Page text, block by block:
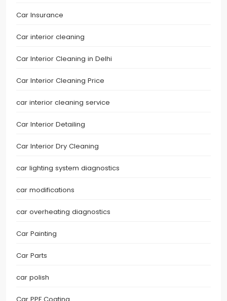
Car Insurance
Car interior cleaning
Car Interior Cleaning in Delhi
Car Interior Cleaning Price
car interior cleaning service
Car Interior Detailing
Car Interior Dry Cleaning
car lighting system diagnostics
car modifications
car overheating diagnostics
Car Painting
Car Parts
car polish